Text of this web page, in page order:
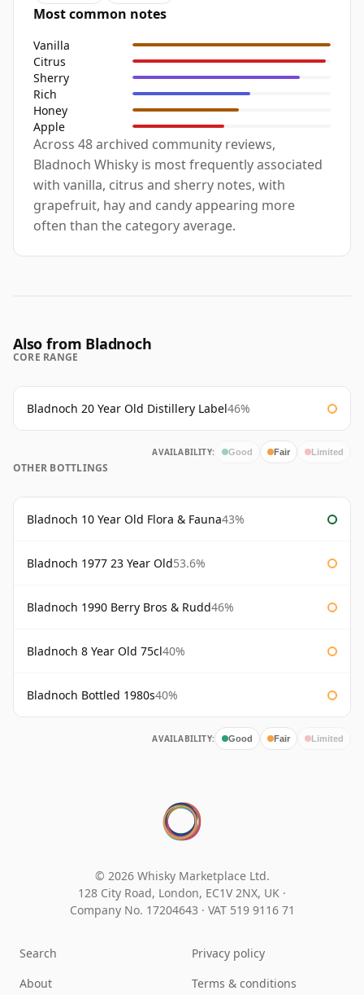
Most common notes
Vanilla
Citrus
Sherry
Rich
Honey
Apple
Across 48 archived community reviews,
Bladnoch Whisky is most frequently associated
with vanilla, citrus and sherry notes, with
grapefruit, hay and candy appearing more
often than the category average.
Also from Bladnoch
CORE RANGE
Bladnoch 20 Year Old Distillery Label46%
AVAILABILITY: Good Fair Limited
OTHER BOTTLINGS
Bladnoch 10 Year Old Flora & Fauna43%
Bladnoch 1977 23 Year Old53.6%
Bladnoch 1990 Berry Bros & Rudd46%
Bladnoch 8 Year Old 75cl40%
Bladnoch Bottled 1980s40%
AVAILABILITY: Good Fair Limited
© 2026 Whisky Marketplace Ltd.
128 City Road, London, EC1V 2NX, UK ·
Company No. 17204643 · VAT 519 9116 71
Search
About
Privacy policy
Terms & conditions